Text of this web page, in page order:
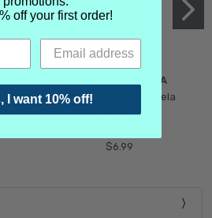
MARTIN MARGIELA
Maison Martin Margiela
Tender Defiance
$6.99
off your first order!
I want 10% off!